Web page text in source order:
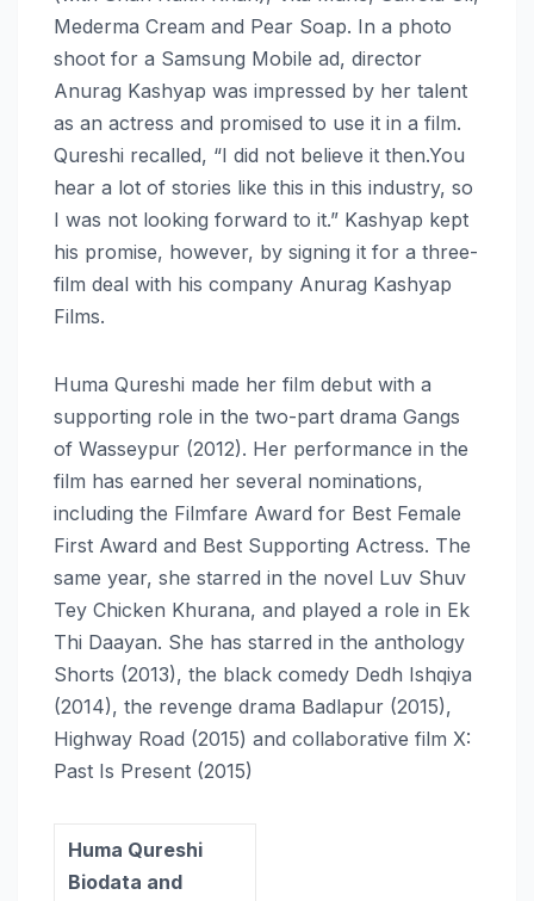
Mederma Cream and Pear Soap. In a photo
shoot for a Samsung Mobile ad, director
Anurag Kashyap was impressed by her talent
as an actress and promised to use it in a film.
Qureshi recalled, “I did not believe it then.You
hear a lot of stories like this in this industry, so
I was not looking forward to it.” Kashyap kept
his promise, however, by signing it for a three-
film deal with his company Anurag Kashyap
Films.
Huma Qureshi made her film debut with a
supporting role in the two-part drama Gangs
of Wasseypur (2012). Her performance in the
film has earned her several nominations,
including the Filmfare Award for Best Female
First Award and Best Supporting Actress. The
same year, she starred in the novel Luv Shuv
Tey Chicken Khurana, and played a role in Ek
Thi Daayan. She has starred in the anthology
Shorts (2013), the black comedy Dedh Ishqiya
(2014), the revenge drama Badlapur (2015),
Highway Road (2015) and collaborative film X:
Past Is Present (2015)
Huma Qureshi
Biodata and